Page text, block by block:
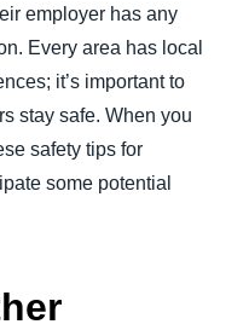
employer has any
Every area has local
it’s important to
stay safe. When you
safety tips for
some potential